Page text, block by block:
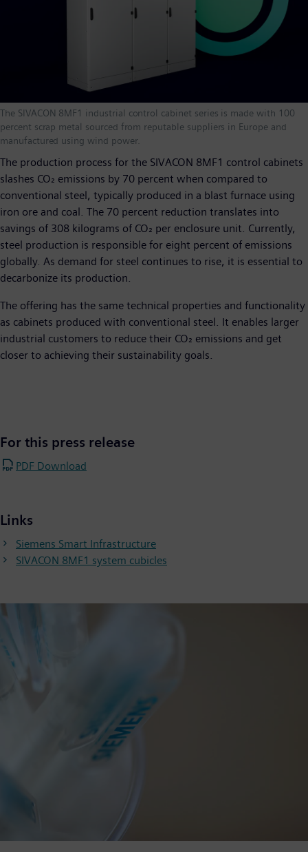
The SIVACON 8MF1 industrial control cabinet series is made with 100
percent scrap metal sourced from reputable suppliers in Europe and
manufactured using wind power.
The production process for the SIVACON 8MF1 control cabinets
slashes CO₂ emissions by 70 percent when compared to
conventional steel, typically produced in a blast furnace using
iron ore and coal. The 70 percent reduction translates into
savings of 308 kilograms of CO₂ per enclosure unit. Currently,
steel production is responsible for eight percent of emissions
globally. As demand for steel continues to rise, it is essential to
decarbonize its production.
The offering has the same technical properties and functionality
as cabinets produced with conventional steel. It enables larger
industrial customers to reduce their CO₂ emissions and get
closer to achieving their sustainability goals.
For this press release
PDF Download
Links
Siemens Smart Infrastructure
SIVACON 8MF1 system cubicles